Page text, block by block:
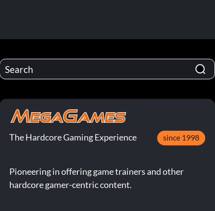
The Hardcore Gaming Experience since 1998
Pioneering in offering game trainers and other
hardcore gamer-centric content.